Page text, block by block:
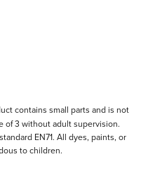
contains small parts and is not
of 3 without adult supervision.
EN71. All dyes, paints, or
to children.